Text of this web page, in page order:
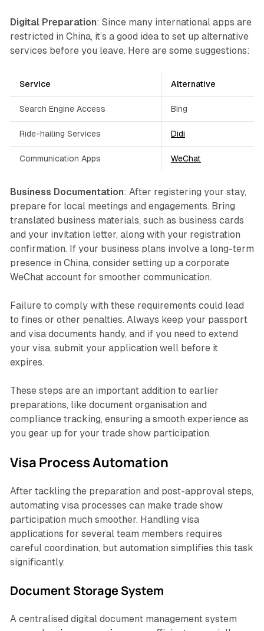
Digital Preparation: Since many international apps are
restricted in China, it’s a good idea to set up alternative
services before you leave. Here are some suggestions:
Service Alternative
Search Engine Access Bing
Ride-hailing Services Didi
Communication Apps WeChat
Business Documentation: After registering your stay,
prepare for local meetings and engagements. Bring
translated business materials, such as business cards
and your invitation letter, along with your registration
confirmation. If your business plans involve a long-term
presence in China, consider setting up a corporate
WeChat account for smoother communication.
Failure to comply with these requirements could lead
to fines or other penalties. Always keep your passport
and visa documents handy, and if you need to extend
your visa, submit your application well before it
expires.
These steps are an important addition to earlier
preparations, like document organisation and
compliance tracking, ensuring a smooth experience as
you gear up for your trade show participation.
Visa Process Automation
After tackling the preparation and post-approval steps,
automating visa processes can make trade show
participation much smoother. Handling visa
applications for several team members requires
careful coordination, but automation simplifies this task
significantly.
Document Storage System
A centralised digital document management system